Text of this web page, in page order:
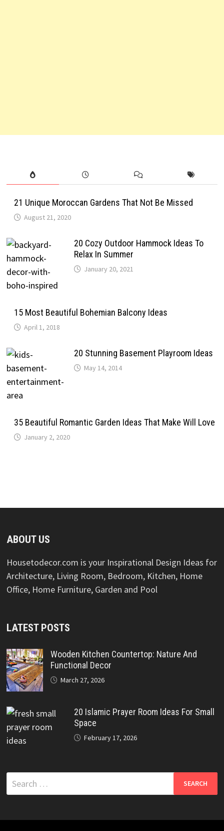
21 Unique Moroccan Gardens That Not Be Missed
August 21, 2020
20 Cozy Outdoor Hammock Ideas To
Relax In Summer
January 20, 2021
15 Most Beautiful Bohemian Balcony Ideas
April 1, 2018
20 Stunning Basement Playroom Ideas
May 14, 2014
35 Beautiful Romantic Garden Ideas That Make Will Love
January 2, 2020
ABOUT US
Housetodecor.com is your Inspirational Design Ideas for
Architecture, Living Room, Bedroom, Kitchen, Home
Office, Home Furniture, Garden and Pool
LATEST POSTS
Wooden Kitchen Countertop: Nature And
Functional Decor
March 27, 2026
20 Islamic Prayer Room Ideas For Small
Space
February 17, 2026
Search
for: